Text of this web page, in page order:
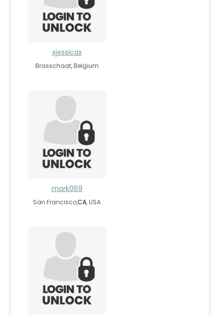
xjessicax
Brasschaat, Belgium
mark069
San Francisco,CA, USA